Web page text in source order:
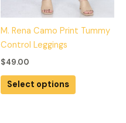
M. Rena Camo Print Tummy
Control Leggings
$49.00
Select options
the
page